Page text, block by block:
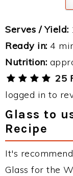
Serves / Yield:
Ready in: 4
Nutrition:
25
logged in to
Glass to
Recipe
It's
Glass for the